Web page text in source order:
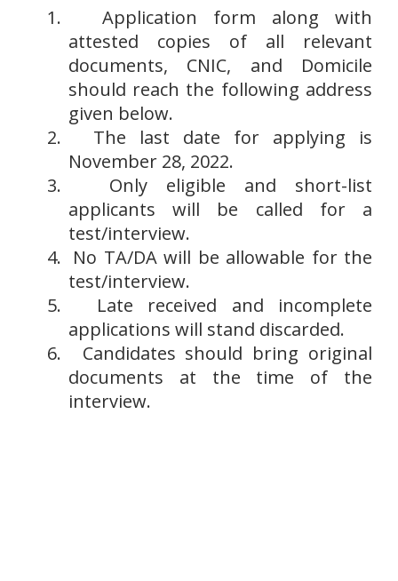
1.
Application form along with
attested copies of all relevant
documents, CNIC, and Domicile
should reach the following address
given below.
2.
The last date for applying is
November 28, 2022.
3.
Only eligible and short-list
applicants will be called for a
test/interview.
4. No TA/DA will be allowable for the
test/interview.
5.
Late received and incomplete
applications will stand discarded.
6.
Candidates should bring original
documents at the time of the
interview.